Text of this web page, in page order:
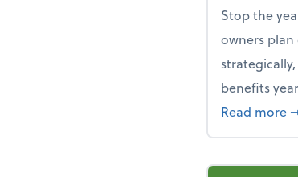
Stop the
owners
benefits
Read more